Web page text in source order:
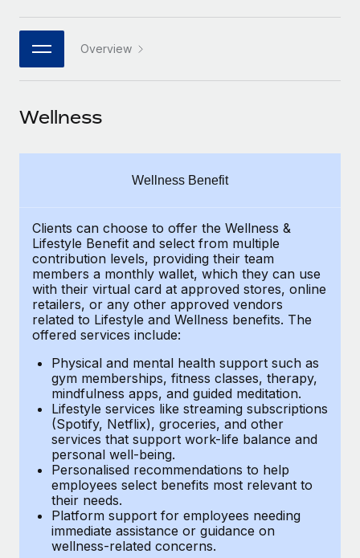
Connect New
Connect any AI tool to Remote using our MCP
Background checks
Simplify your candidate screening processes
Compliance watchtower
Stay ahead of compliance risks
Device management
Provision and track IT devices globally
Entity setup
Establish compliant entities fast
Mobility & Relocation
Relocate employees with ease
Benefits
Manage employee benefits with ease
PARTNER WITH US
Become a partner
Remote Build Coming soon
CASE STUDIES
Remote Embedded x BambooHR: From local to
global hiring, with no platform switch
Impact BambooHR customers can now hire and manage
Learn More
Compliant growth through acquisition:
Supreme Group’s global hiring journey with
Remote
In a snap Company: Supreme Group Industry: Healthcare
and Life sciences marketing HQ: United States...
Learn More
Job Description Library
Events
Salary & Talent Insights
Get support
See all resources
BLOG
EOR & PEO
Contractor Management
Compliance
Taxes
Work visas & permits
Changelog
日本語
한국어
中文（简体）
Overview
Wellness
Wellness Benefit
Clients can choose to offer the Wellness &
Lifestyle Benefit and select from multiple
contribution levels, providing their team
members a monthly wallet, which they can use
with their virtual card at approved stores, online
retailers, or any other approved vendors
related to Lifestyle and Wellness benefits. The
offered services include:
Physical and mental health support such as
gym memberships, fitness classes, therapy,
mindfulness apps, and guided meditation.
Lifestyle services like streaming subscriptions
(Spotify, Netflix), groceries, and other
services that support work-life balance and
personal well-being.
Personalised recommendations to help
employees select benefits most relevant to
their needs.
Platform support for employees needing
immediate assistance or guidance on
wellness-related concerns.